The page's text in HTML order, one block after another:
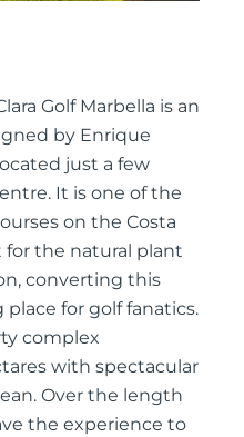
Golf Marbella is an
by Enrique
just a few
It is one of the
on the Costa
for the natural plant
converting this
for golf fanatics.
complex
with spectacular
Over the length
the experience to